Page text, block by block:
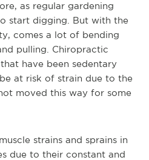
as regular gardening
start digging. But with the
comes a lot of bending
pulling. Chiropractic
have been sedentary
at risk of strain due to the
moved this way for some
strains and sprains in
due to their constant and